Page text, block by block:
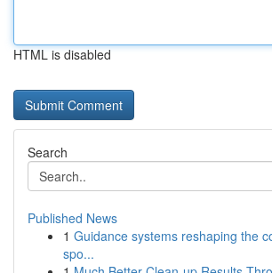
HTML is disabled
Search
Published News
1 Guidance systems reshaping the
spo...